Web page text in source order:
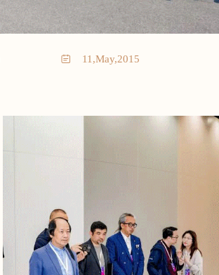
11,May,2015